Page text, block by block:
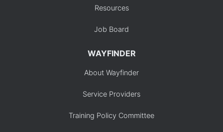
Resources
Job Board
WAYFINDER
About Wayfinder
Service Providers
Training Policy Committee